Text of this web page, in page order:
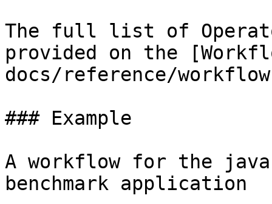
The full list of
provided on the
docs/reference/
### Example
A workflow for the
benchmark application